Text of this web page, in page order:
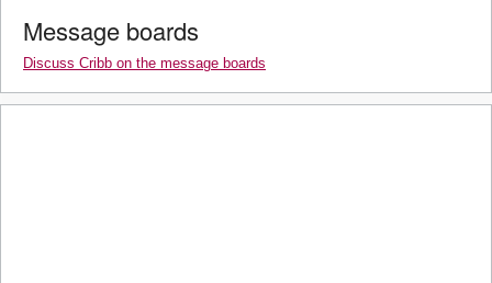
Message boards
Discuss Cribb on the message boards